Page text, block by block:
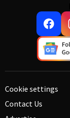
Cookie settings
Contact Us